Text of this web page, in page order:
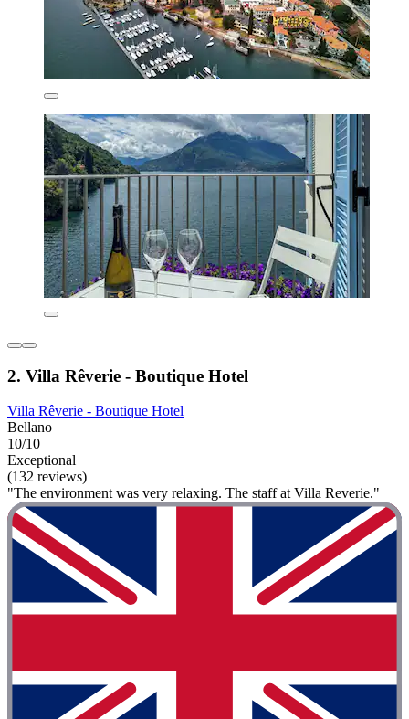
2. Villa Rêverie - Boutique Hotel
Villa Rêverie - Boutique Hotel
Bellano
10/10
Exceptional
(132 reviews)
"The environment was very relaxing. The staff at Villa Reverie."